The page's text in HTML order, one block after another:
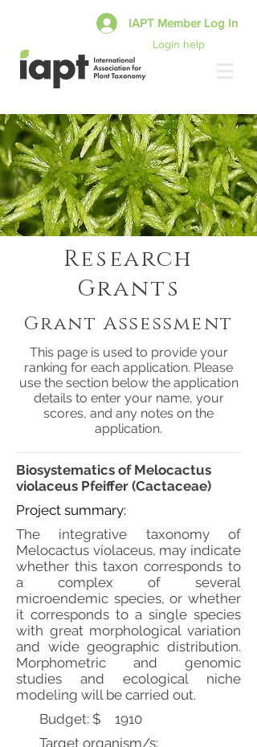
Login help
IAPT Member Log In
Research
Grants
Grant Assessment
This page is used to provide your
ranking for each application. Please
use the section below the application
details to enter your name, your
scores, and any notes on the
application.
Biosystematics of Melocactus
violaceus Pfeiffer (Cactaceae)
Project summary:
The integrative taxonomy of
Melocactus violaceus, may indicate
whether this taxon corresponds to
a complex of several
microendemic species, or whether
it corresponds to a single species
with great morphological variation
and wide geographic distribution.
Morphometric and genomic
studies and ecological niche
modeling will be carried out.
Budget: $
1910
Target organism/s: